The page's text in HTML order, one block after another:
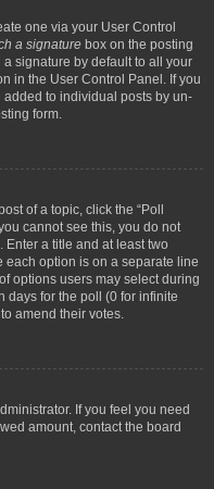
one via your User Control
a signature box on the posting
signature by default to all your
in the User Control Panel. If you
to individual posts by un-
form.
of a topic, click the “Poll
cannot see this, you do not
a title and at least two
option is on a separate line
options users may select during
days for the poll (0 for infinite
amend their votes.
If you feel you need
amount, contact the board